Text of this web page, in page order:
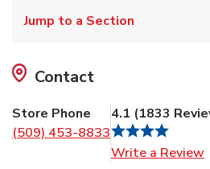
Jump to a Section
Contact
Store Phone
(509) 453-8833
4.1 (1833
Write a Review